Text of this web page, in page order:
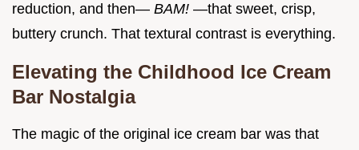
reduction, and then— BAM! —that sweet, crisp,
buttery crunch. That textural contrast is everything.
Elevating the Childhood Ice Cream
Bar Nostalgia
The magic of the original ice cream bar was that